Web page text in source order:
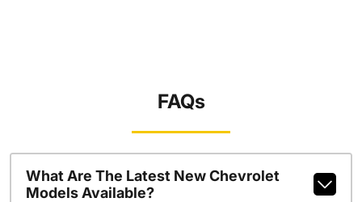
FAQs
What Are The Latest New Chevrolet
Models Available?